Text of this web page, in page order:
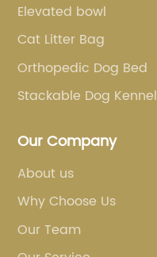
Elevated bowl
Cat Litter Bag
Orthopedic Dog Bed
Stackable Dog Kennel
Our Company
About us
Why Choose Us
Our Team